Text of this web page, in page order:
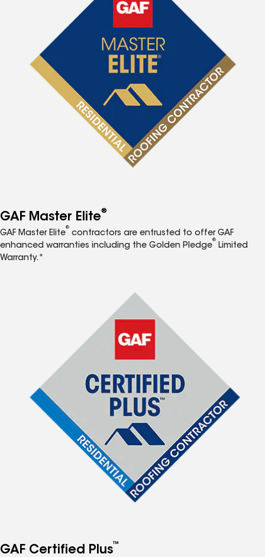
GAF Master Elite®
GAF Master Elite
®
contractors are entrusted to offer GAF
enhanced warranties including the Golden Pledge
®
Limited
Warranty.*
GAF Certified Plus™